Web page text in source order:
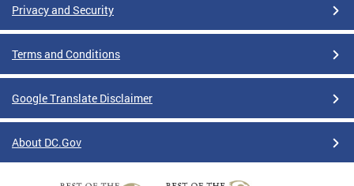
Privacy and Security
Terms and Conditions
Google Translate Disclaimer
About DC.Gov